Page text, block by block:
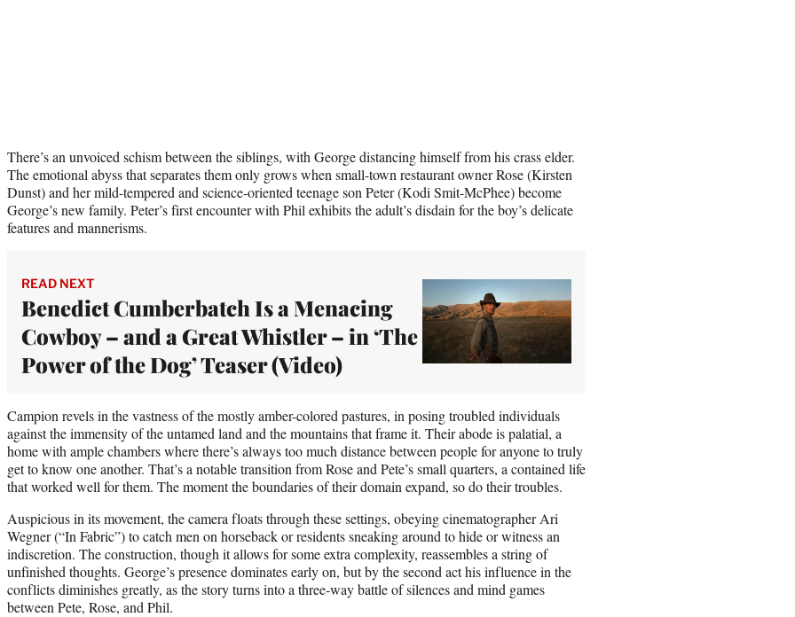
There’s an unvoiced schism between the siblings, with George distancing himself from his crass elder.
The emotional abyss that separates them only grows when small-town restaurant owner Rose (Kirsten
Dunst) and her mild-tempered and science-oriented teenage son Peter (Kodi Smit-McPhee) become
George’s new family. Peter’s first encounter with Phil exhibits the adult’s disdain for the boy’s delicate
features and mannerisms.
READ NEXT
Benedict Cumberbatch Is a Menacing
Cowboy – and a Great Whistler – in ‘The
Power of the Dog’ Teaser (Video)
Campion revels in the vastness of the mostly amber-colored pastures, in posing troubled individuals
against the immensity of the untamed land and the mountains that frame it. Their abode is palatial, a
home with ample chambers where there’s always too much distance between people for anyone to truly
get to know one another. That’s a notable transition from Rose and Pete’s small quarters, a contained life
that worked well for them. The moment the boundaries of their domain expand, so do their troubles.
Auspicious in its movement, the camera floats through these settings, obeying cinematographer Ari
Wegner (“In Fabric”) to catch men on horseback or residents sneaking around to hide or witness an
indiscretion. The construction, though it allows for some extra complexity, reassembles a string of
unfinished thoughts. George’s presence dominates early on, but by the second act his influence in the
conflicts diminishes greatly, as the story turns into a three-way battle of silences and mind games
between Pete, Rose, and Phil.